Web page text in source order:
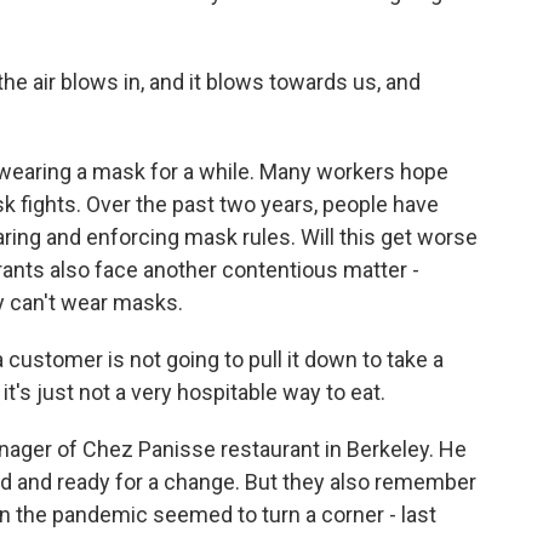
air blows in, and it blows towards us, and
a mask for a while. Many workers hope
fights. Over the past two years, people have
and enforcing mask rules. Will this get worse
also face another contentious matter -
wear masks.
customer is not going to pull it down to take a
just not a very hospitable way to eat.
of Chez Panisse restaurant in Berkeley. He
and ready for a change. But they also remember
the pandemic seemed to turn a corner - last